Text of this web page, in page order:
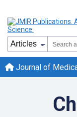
Journal of